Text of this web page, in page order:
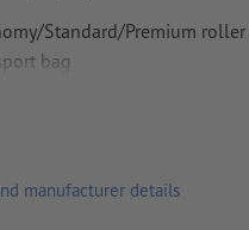
Standard/Premium
bag
operation – lightning-fast
pins (included in delivery)
manufacturer details